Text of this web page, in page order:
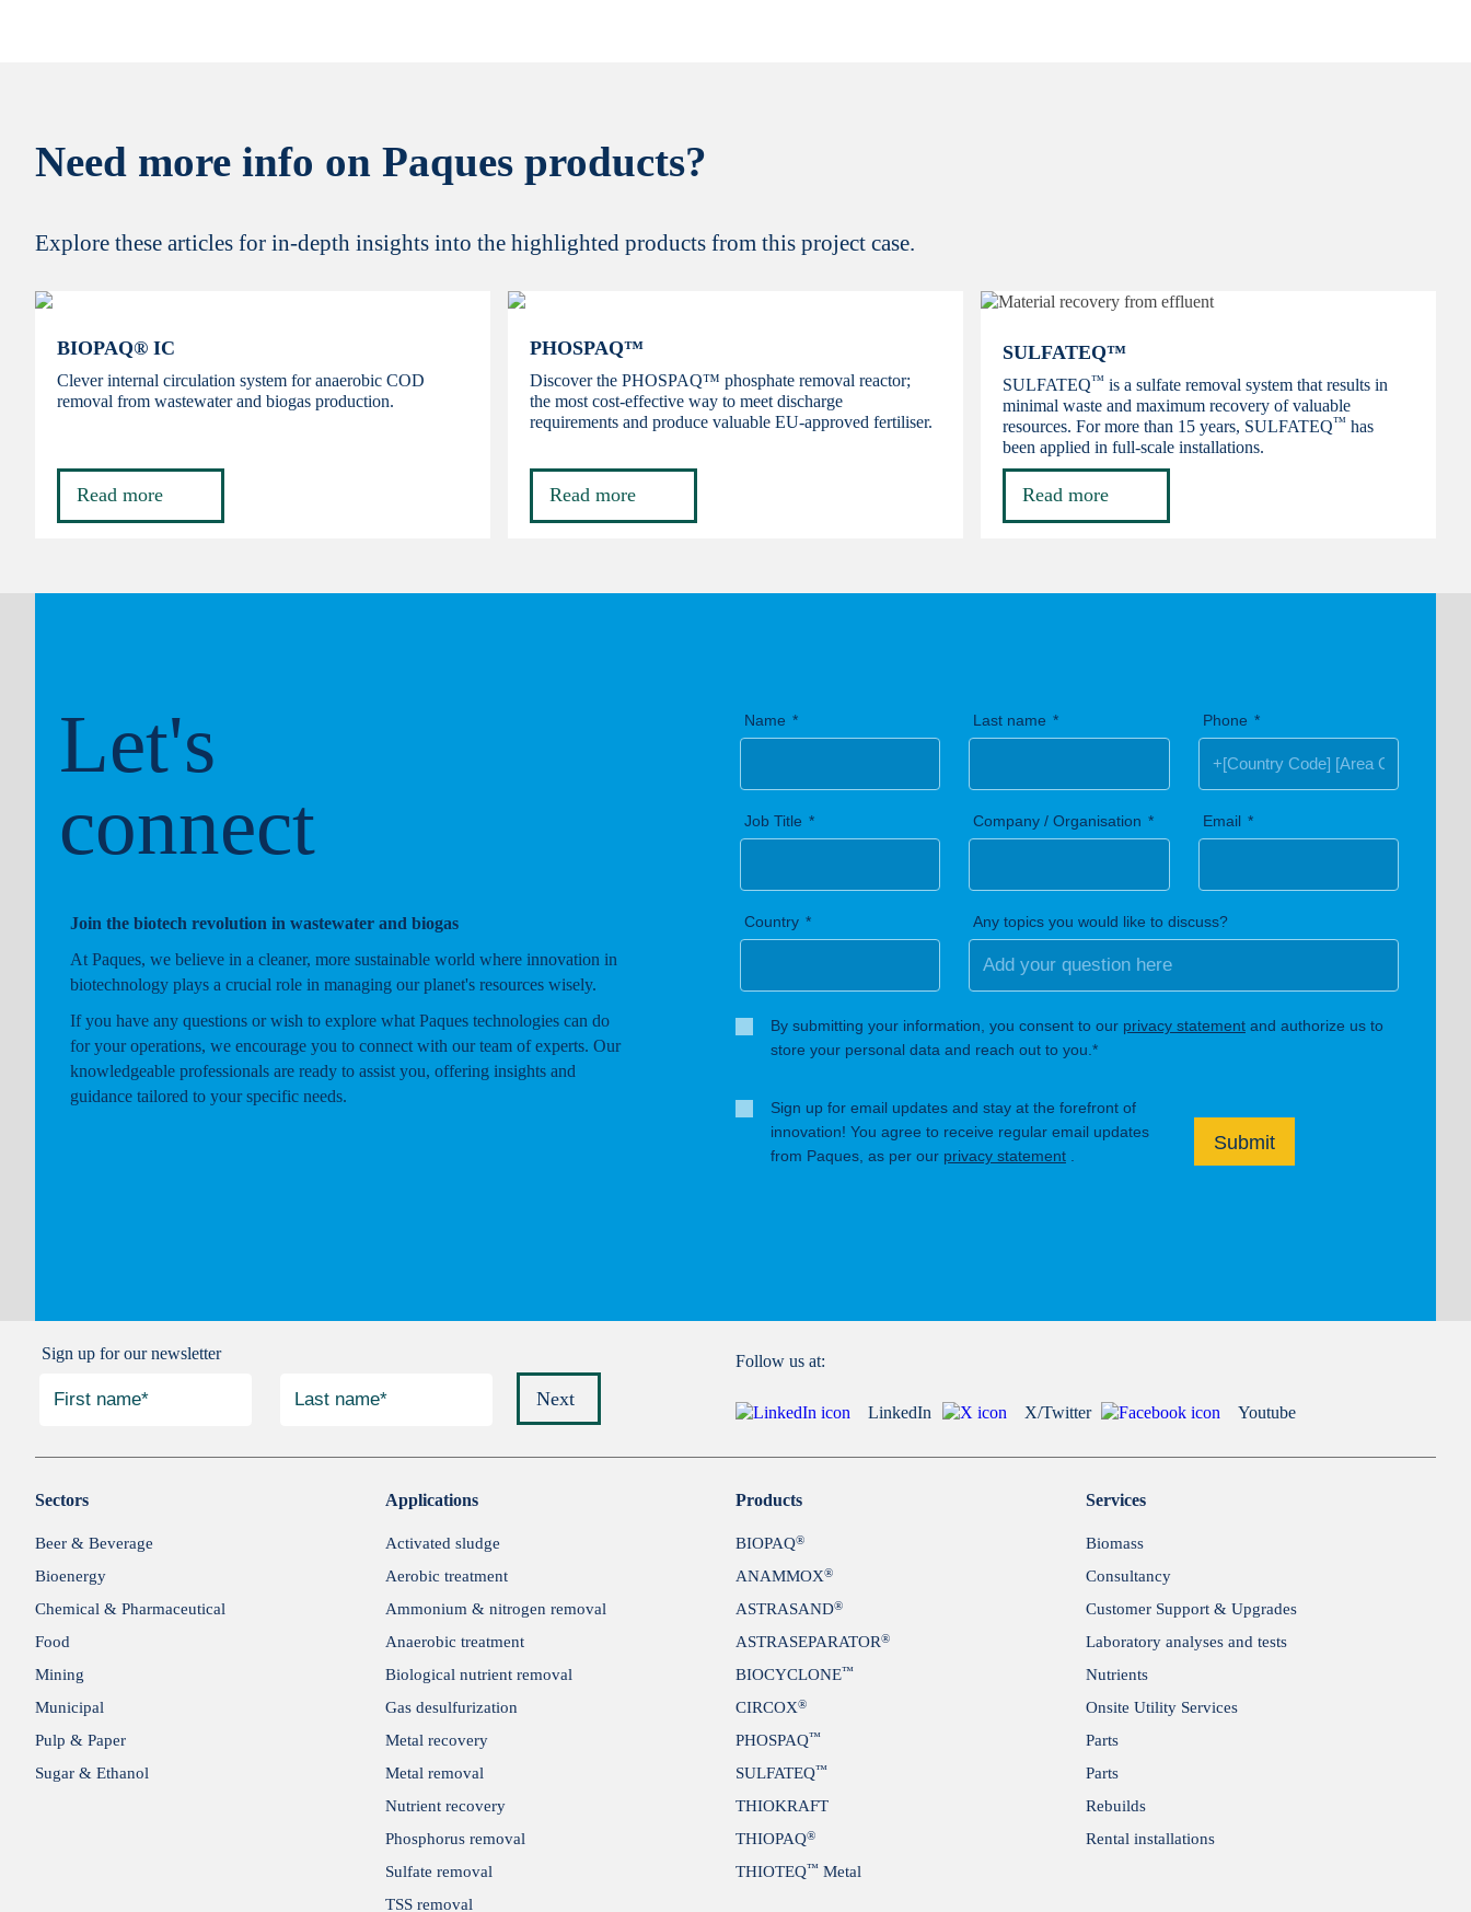
Need more info on Paques products?
Explore these articles for in-depth insights into the highlighted products from this project case.
BIOPAQ® IC
Clever internal circulation system for anaerobic COD
removal from wastewater and biogas production.
Read more
PHOSPAQ™
Discover the PHOSPAQ™ phosphate removal reactor;
the most cost-effective way to meet discharge
requirements and produce valuable EU-approved fertiliser.
Read more
SULFATEQ™
SULFATEQ™ is a sulfate removal system that results in
minimal waste and maximum recovery of valuable
resources. For more than 15 years, SULFATEQ™ has
been applied in full-scale installations.
Read more
Let's
connect
Join the biotech revolution in wastewater and biogas
At Paques, we believe in a cleaner, more sustainable world where innovation in
biotechnology plays a crucial role in managing our planet's resources wisely.
If you have any questions or wish to explore what Paques technologies can do
for your operations, we encourage you to connect with our team of experts. Our
knowledgeable professionals are ready to assist you, offering insights and
guidance tailored to your specific needs.
Name Last name Phone
Job Title Company / Organisation Email
Country Any topics you would like to discuss?
By submitting your information, you consent to our privacy statement and authorize us to
store your personal data and reach out to you.*
Sign up for email updates and stay at the forefront of
innovation! You agree to receive regular email updates
from Paques, as per our privacy statement
Submit
Sign up for our newsletter
Next
Follow us at:
LinkedIn X/Twitter Youtube
Sectors
Beer & Beverage
Bioenergy
Chemical & Pharmaceutical
Food
Mining
Municipal
Pulp & Paper
Sugar & Ethanol
Applications
Activated sludge
Aerobic treatment
Ammonium & nitrogen removal
Anaerobic treatment
Biological nutrient removal
Gas desulfurization
Metal recovery
Metal removal
Nutrient recovery
Phosphorus removal
Sulfate removal
TSS removal
Products
BIOPAQ®
ANAMMOX®
ASTRASAND®
ASTRASEPARATOR®
BIOCYCLONE™
CIRCOX®
PHOSPAQ™
SULFATEQ™
THIOKRAFT
THIOPAQ®
THIOTEQ™ Metal
Services
Biomass
Consultancy
Customer Support & Upgrades
Laboratory analyses and tests
Nutrients
Onsite Utility Services
Parts
Parts
Rebuilds
Rental installations